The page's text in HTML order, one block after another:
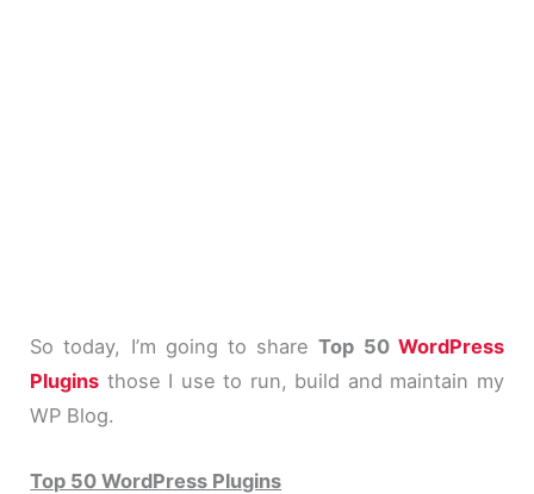
So today, I’m going to shareTop 50 WordPress
Plugins those I use to run, build and maintain my
WP Blog.
Top 50 WordPress Plugins